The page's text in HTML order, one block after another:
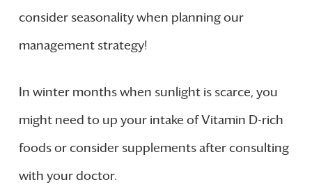
consider seasonality when planning our
management strategy!
In winter months when sunlight is scarce, you
might need to up your intake of Vitamin D-rich
foods or consider supplements after consulting
with your doctor.